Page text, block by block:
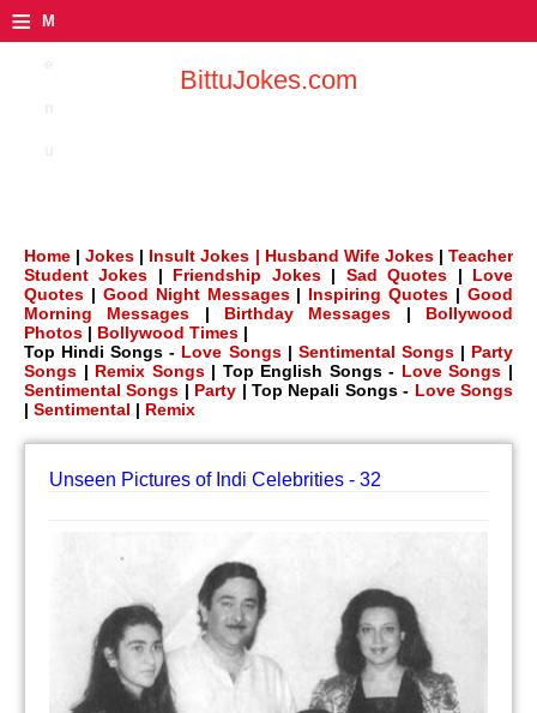
≡ M
BittuJokes.com
Home |Jokes | Insult Jokes | Husband Wife Jokes |Teacher
Student Jokes | Friendship Jokes| Sad Quotes | Love
Quotes | Good Night Messages| Inspiring Quotes |Good
Morning Messages | Birthday Messages | Bollywood
Photos | Bollywood Times |
Top Hindi Songs - Love Songs| Sentimental Songs| Party
Songs | Remix Songs| Top English Songs - Love Songs |
Sentimental Songs | Party | Top Nepali Songs - Love Songs
| Sentimental | Remix
Unseen Pictures of Indi Celebrities - 32